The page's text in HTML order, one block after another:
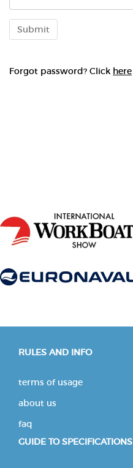
Submit
Forgot password? Click here
RULES AND INFO
terms of usage
about us
faq
GUIDE TO SPECIFICATIONS